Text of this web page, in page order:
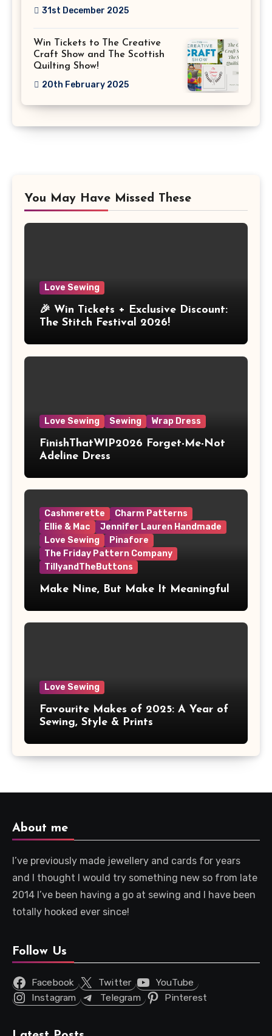
31st December 2025
Win Tickets to The Creative
Craft Show and The Scottish
Quilting Show!
20th February 2025
You May Have Missed These
Love Sewing
🎉 Win Tickets + Exclusive Discount:
The Stitch Festival 2026!
Love Sewing Sewing Wrap Dress
FinishThatWIP2026 Forget-Me-Not
Adeline Dress
Cashmerette
Charm Patterns
Ellie & Mac
Jennifer Lauren Handmade
Love Sewing
Pinafore
The Friday Pattern Company
TillyandTheButtons
Make Nine, But Make It Meaningful
Love Sewing
Favourite Makes of 2025: A Year of
Sewing, Style & Prints
About me
I’ve previously made jewellery and cards for years
and I thought I would try something new so from late
2014 I’ve been having a go at sewing and I have been
totally hooked ever since!
Follow Us
Facebook Twitter
YouTube
Instagram
Telegram Pinterest